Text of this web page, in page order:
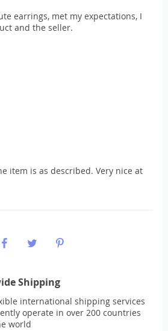
earrings, met my expectations, I
and the seller.
item is as described. Very nice at
Shipping
international shipping services
operate in over 200 countries
world